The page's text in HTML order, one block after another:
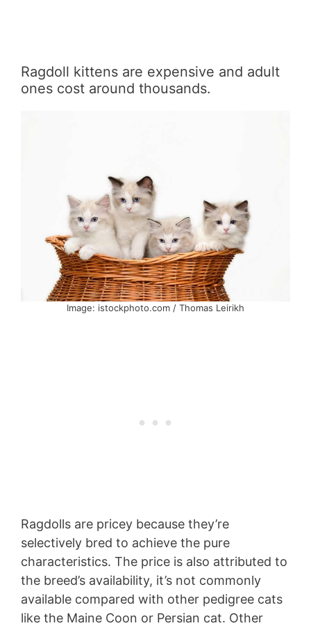
Ragdoll kittens are expensive and adult
ones cost around thousands.
Image: istockphoto.com / Thomas Leirikh
Ragdolls are pricey because they’re
selectively bred to achieve the pure
characteristics. The price is also attributed to
the breed’s availability, it’s not commonly
available compared with other pedigree cats
like the Maine Coon or Persian cat. Other